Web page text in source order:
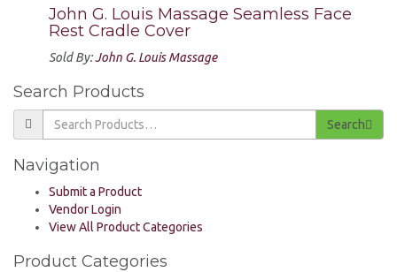
John G. Louis Massage Seamless Face
Rest Cradle Cover
Sold By:John G. Louis Massage
Search Products
Search
Navigation
Submit a Product
Vendor Login
View All Product Categories
Product Categories